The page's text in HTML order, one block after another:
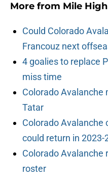
More from Mile
Could Colorado
Francouz next
4 goalies to replace
miss time
Colorado Avalanche
Tatar
Colorado Avalanche
could return in
Colorado
roster